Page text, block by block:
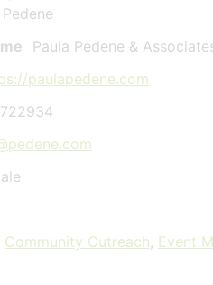
Paula Pedene &
paulapedene.com
Community Outreach, Event